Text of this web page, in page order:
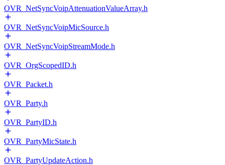
OVR_NetSyncVoipAttenuationValueArray.h
OVR_NetSyncVoipMicSource.h
OVR_NetSyncVoipStreamMode.h
OVR_OrgScopedID.h
OVR_Packet.h
OVR_Party.h
OVR_PartyID.h
OVR_PartyMicState.h
OVR_PartyUpdateAction.h